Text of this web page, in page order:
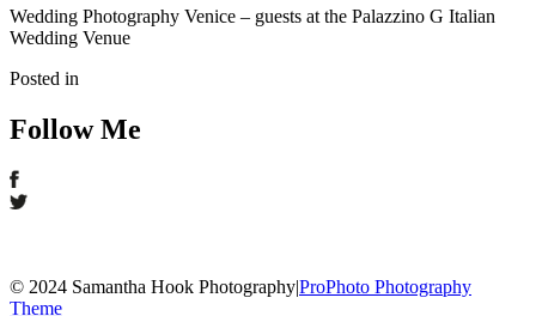
Wedding Photography Venice – guests at the Palazzino G Italian
Wedding Venue
Posted in
Follow Me
© 2024 Samantha Hook Photography|ProPhoto Photography
Theme